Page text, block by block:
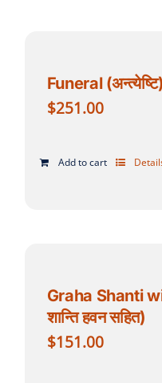
Funeral (अन्त्येष्टि)
$251.00
Add to cart
Graha Shanti
शान्ति हवन सहित)
$151.00